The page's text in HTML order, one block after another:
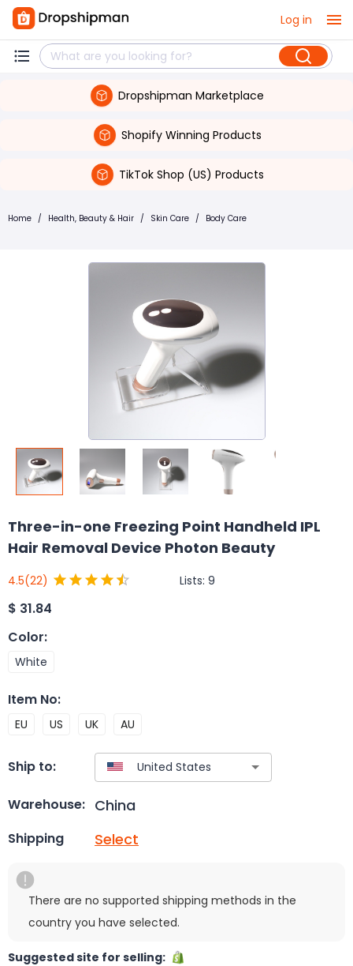
Log in
Dropshipman Marketplace
Shopify Winning Products
TikTok Shop (US) Products
Home / Health, Beauty & Hair / Skin Care / Body Care
Three-in-one Freezing Point Handheld IPL
Hair Removal Device Photon Beauty
4.5(22) Lists: 9
$ 31.84
Color:
White
Item No:
EU US UK AU
Ship to:
Warehouse: China
Shipping Select
There are no supported shipping methods in the
country you have selected.
Suggested site for selling: